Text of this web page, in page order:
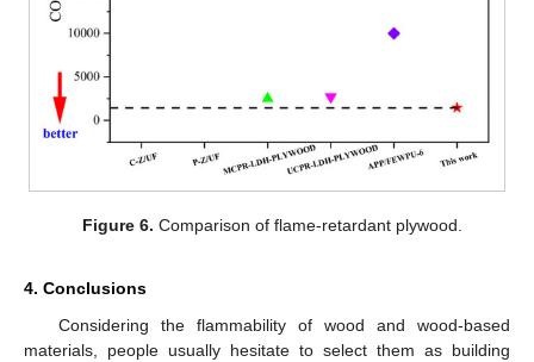
Figure 6. Comparison of flame-retardant plywood.
4. Conclusions
Considering the flammability of wood and wood-based
materials, people usually hesitate to select them as building